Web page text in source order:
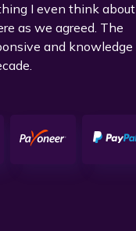
I even think about
as we agreed. The
and knowledge